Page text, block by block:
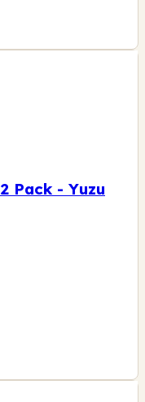
Pack - Yuzu